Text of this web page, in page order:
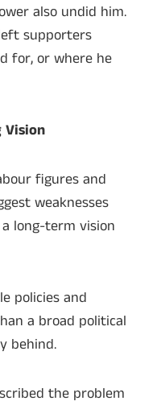
also undid him.
supporters
for, or where he
Vision
figures and
weaknesses
long-term vision
policies and
a broad political
behind.
the problem